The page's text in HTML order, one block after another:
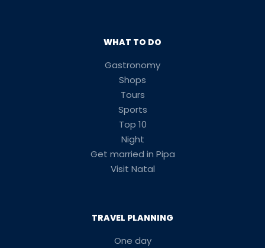
WHAT TO DO
Gastronomy
Shops
Tours
Sports
Top 10
Night
Get married in Pipa
Visit Natal
TRAVEL PLANNING
One day